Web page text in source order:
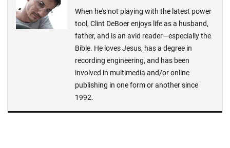
When he's not playing with the latest power
tool, Clint DeBoer enjoys life as a husband,
father, and is an avid reader—especially the
Bible. He loves Jesus, has a degree in
recording engineering, and has been
involved in multimedia and/or online
publishing in one form or another since
1992.